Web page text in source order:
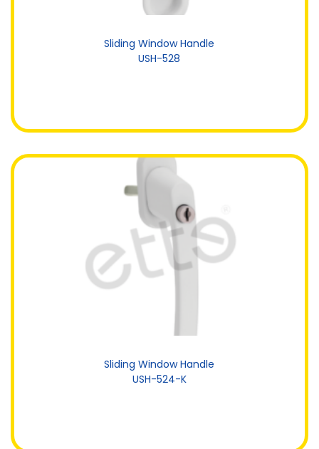
Sliding Window Handle
USH-528
Sliding Window Handle
USH-524-K